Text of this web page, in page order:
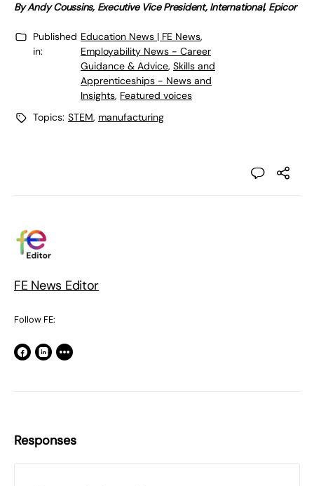
By Andy Coussins, Executive Vice President, International, Epicor
Published
in:
Education News | FE News,
Employability News - Career
Guidance & Advice, Skills and
Apprenticeships - News and
Insights, Featured voices
Topics: STEM, manufacturing
FE News Editor
Follow FE:
Responses